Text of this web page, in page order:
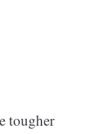
tougher